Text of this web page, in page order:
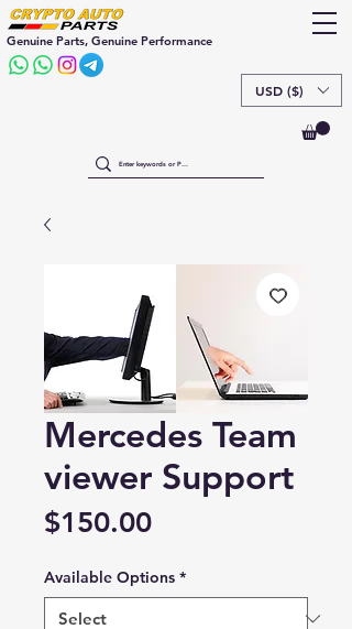
USD ($)
Genuine Parts, Genuine Performance
Mercedes Team
viewer Support
$150.00Price
Available Options *